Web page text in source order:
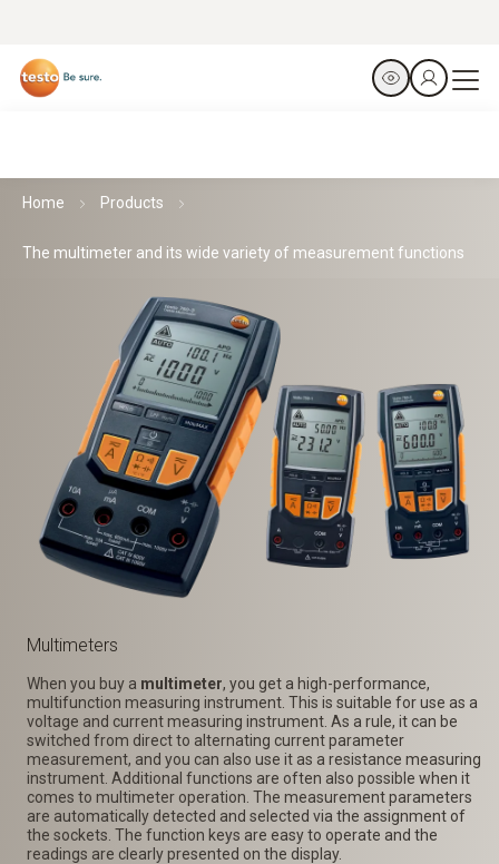
Home Products
The multimeter and its wide variety of measurement functions
Multimeters
When you buy a multimeter, you get a high-performance,
multifunction measuring instrument. This is suitable for use as a
voltage and current measuring instrument. As a rule, it can be
switched from direct to alternating current parameter
measurement, and you can also use it as a resistance measuring
instrument. Additional functions are often also possible when it
comes to multimeter operation. The measurement parameters
are automatically detected and selected via the assignment of
the sockets. The function keys are easy to operate and the
readings are clearly presented on the display.